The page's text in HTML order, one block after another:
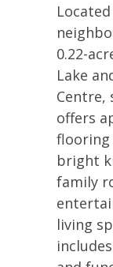
0.22-
Lake
Centre,
offers
flooring
bright
family
living